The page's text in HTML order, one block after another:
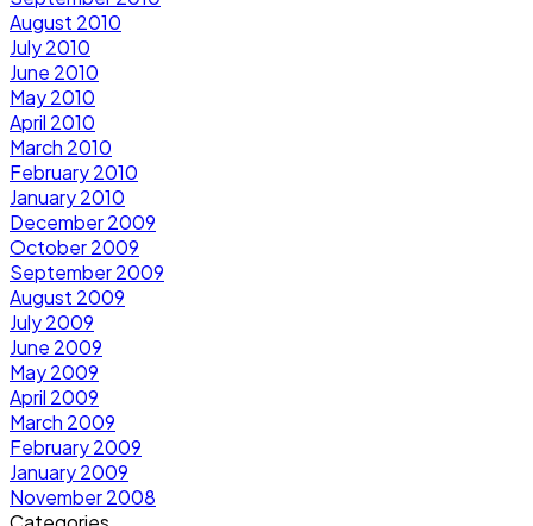
August 2010
July 2010
June 2010
May 2010
April 2010
March 2010
February 2010
January 2010
December 2009
October 2009
September 2009
August 2009
July 2009
June 2009
May 2009
April 2009
March 2009
February 2009
January 2009
November 2008